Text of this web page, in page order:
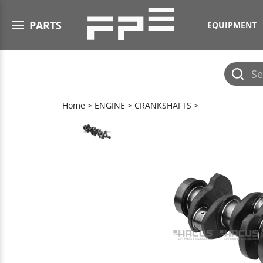
PARTSOpen menu EQUIPMENT
Submit
search
Home > ENGINE > CRANKSHAFTS >